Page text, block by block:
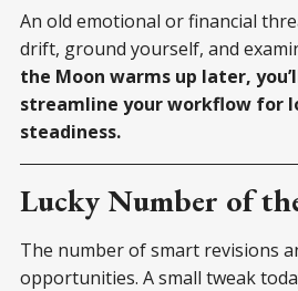
An old emotional or financial
drift, ground yourself, and
the Moon warms up later,
streamline your workflow for
steadiness.
Lucky Number of
The number of smart revisions
opportunities. A small tweak